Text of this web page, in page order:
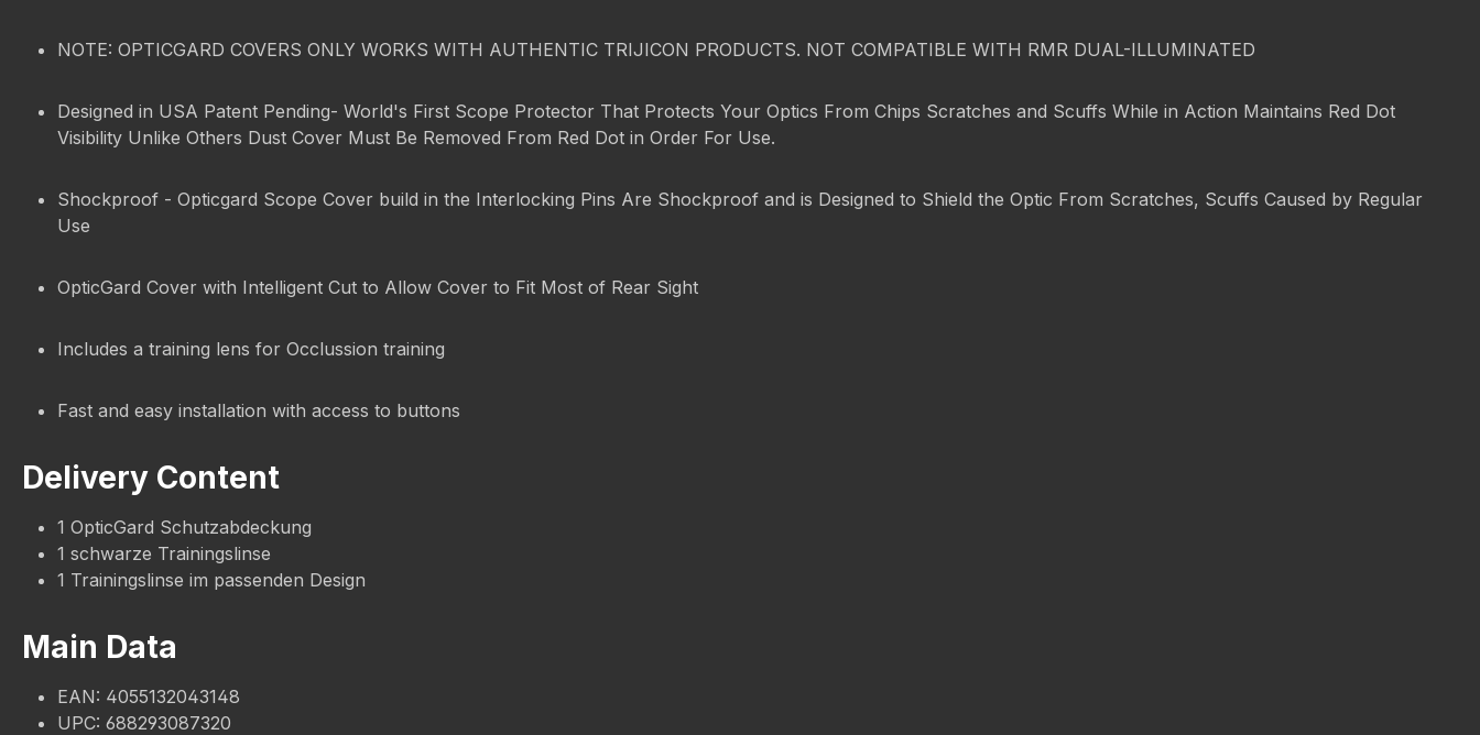
NOTE: OPTICGARD COVERS ONLY WORKS WITH AUTHENTIC TRIJICON PRODUCTS. NOT COMPATIBLE WITH RMR DUAL-ILLUMINATED
Designed in USA Patent Pending- World's First Scope Protector That Protects Your Optics From Chips Scratches and Scuffs While in Action Maintains Red Dot
Visibility Unlike Others Dust Cover Must Be Removed From Red Dot in Order For Use.
Shockproof - Opticgard Scope Cover build in the Interlocking Pins Are Shockproof and is Designed to Shield the Optic From Scratches, Scuffs Caused by Regular
Use
OpticGard Cover with Intelligent Cut to Allow Cover to Fit Most of Rear Sight
Includes a training lens for Occlussion training
Fast and easy installation with access to buttons
Delivery Content
1 OpticGard Schutzabdeckung
1 schwarze Trainingslinse
1 Trainingslinse im passenden Design
Main Data
EAN: 4055132043148
UPC: 688293087320